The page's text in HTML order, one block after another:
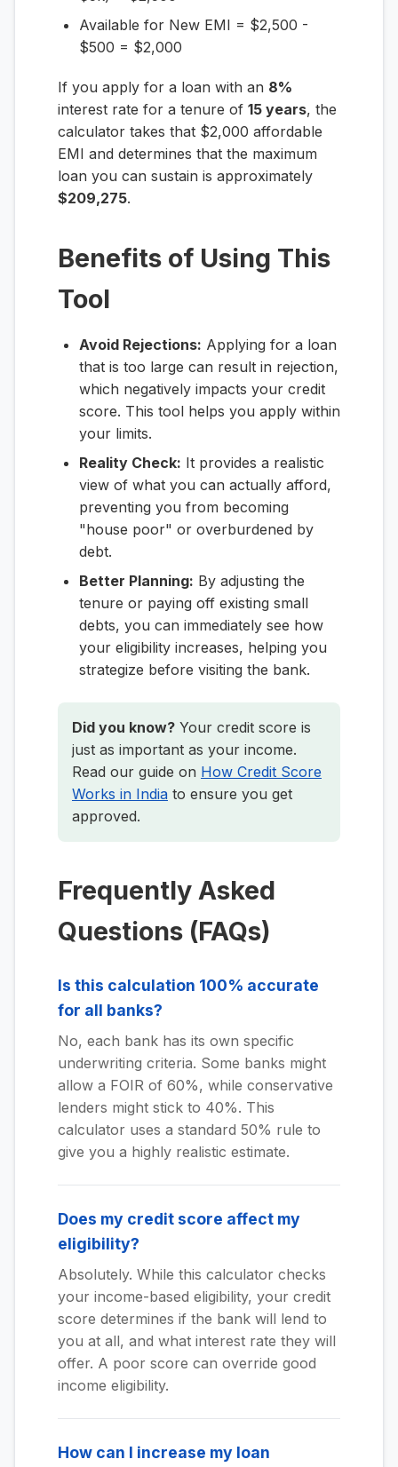
Available for New EMI = $2,500 -
$500 = $2,000
If you apply for a loan with an 8%
interest rate for a tenure of 15 years, the
calculator takes that $2,000 affordable
EMI and determines that the maximum
loan you can sustain is approximately
$209,275.
Benefits of Using This
Tool
Avoid Rejections: Applying for a loan
that is too large can result in rejection,
which negatively impacts your credit
score. This tool helps you apply within
your limits.
Reality Check: It provides a realistic
view of what you can actually afford,
preventing you from becoming
"house poor" or overburdened by
debt.
Better Planning: By adjusting the
tenure or paying off existing small
debts, you can immediately see how
your eligibility increases, helping you
strategize before visiting the bank.
Did you know? Your credit score is
just as important as your income.
Read our guide on How Credit Score
Works in India to ensure you get
approved.
Frequently Asked
Questions (FAQs)
Is this calculation 100% accurate
for all banks?
No, each bank has its own specific
underwriting criteria. Some banks might
allow a FOIR of 60%, while conservative
lenders might stick to 40%. This
calculator uses a standard 50% rule to
give you a highly realistic estimate.
Does my credit score affect my
eligibility?
Absolutely. While this calculator checks
your income-based eligibility, your credit
score determines if the bank will lend to
you at all, and what interest rate they will
offer. A poor score can override good
income eligibility.
How can I increase my loan